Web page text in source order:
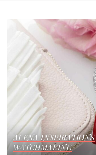
ALENA INSPIRATIONS
WATCHMAKING